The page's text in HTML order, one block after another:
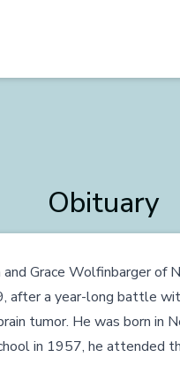
Obituary
Grace Wolfinbarger of
after a year-long battle
tumor. He was born in
in 1957, he attended